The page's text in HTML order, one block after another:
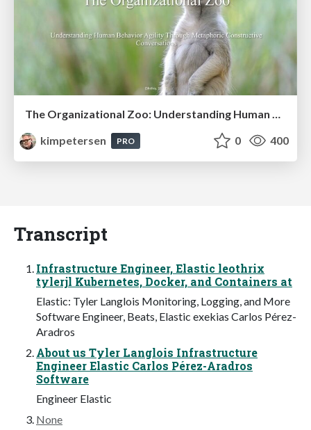
kimpetersen
PRO 0 400
Transcript
Infrastructure Engineer, Elastic leothrix
tylerjl Kubernetes, Docker, and Containers at
Elastic: Tyler Langlois Monitoring, Logging, and More
Software Engineer, Beats, Elastic exekias Carlos Pérez-
Aradros
About us Tyler Langlois Infrastructure
Engineer Elastic Carlos Pérez-Aradros
Software
Engineer Elastic
None